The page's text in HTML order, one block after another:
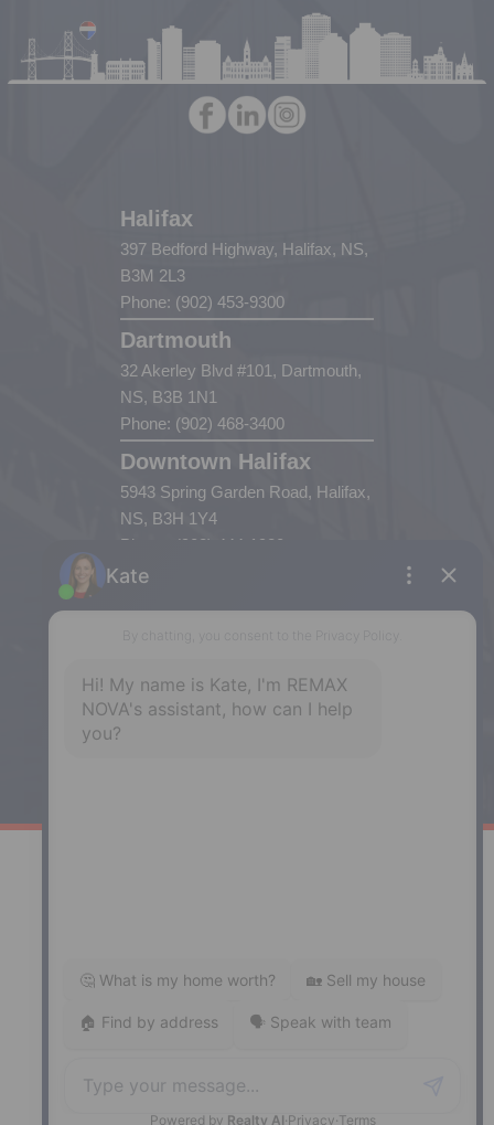
Halifax
397 Bedford Highway, Halifax, NS,
B3M 2L3
Phone: (902) 453-9300
Dartmouth
32 Akerley Blvd #101, Dartmouth,
NS, B3B 1N1
Phone: (902) 468-3400
Downtown Halifax
5943 Spring Garden Road, Halifax,
NS, B3H 1Y4
Phone: (902) 444-1920
Enfield
287 Hwy 2,
Enfield, NS, B2T 1C9
Windsor
MapDev Technology Solutions Inc.
Privacy Policy| Terms of Use |Disclaimer
Powered by